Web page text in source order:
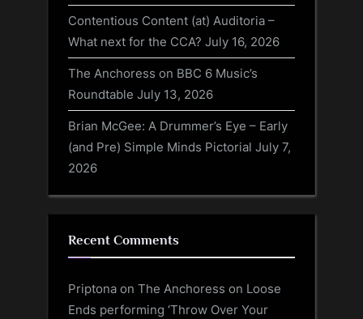
Contentious Content (at) Auditoria –
What next for the CCA? July 16, 2026
The Anchoress on BBC 6 Music’s
Roundtable July 13, 2026
Brian McGee: A Drummer’s Eye – Early
(and Pre) Simple Minds Pictorial July 7,
2026
Recent Comments
Priptona on The Anchoress on Loose
Ends performing ‘Throw Over Your